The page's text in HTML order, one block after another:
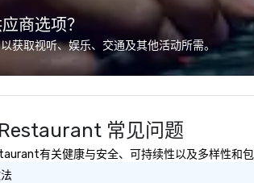
service.
highly experienced
professional team
and support staff;
quality when you
Costa Limousine.
商选项？
获取视听、娱乐、交通及其他活动所需。
常见问题
有关健康与安全、可持续性以及多样性和